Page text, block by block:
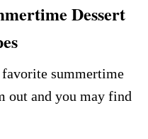
Dessert
summertime
out and you may find